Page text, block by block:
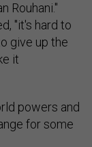
Rouhani."
"it's hard to
give up the
it
powers and
for some